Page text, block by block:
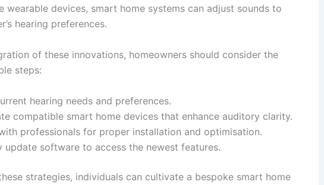
wearable devices, smart home systems can adjust sounds to
hearing preferences.
of these innovations, homeowners should consider the
steps:
hearing needs and preferences.
compatible smart home devices that enhance auditory clarity.
professionals for proper installation and optimisation.
update software to access the newest features.
strategies, individuals can cultivate a bespoke smart home